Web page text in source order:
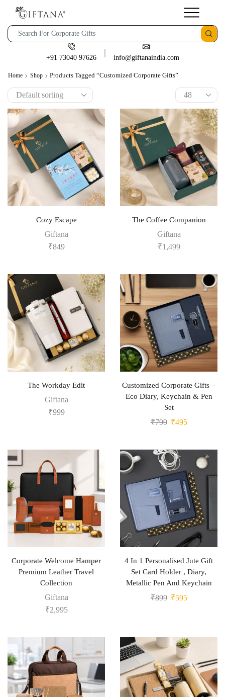
+91 73040 97626 info@giftanaindia.com
Home Shop Products Tagged “customized Corporate Gifts”
Cozy Escape
Giftana
₹849
The Coffee Companion
Giftana
₹1,499
The Workday Edit
Giftana
₹999
Customized Corporate Gifts –
Eco Diary, Keychain & Pen
Set
₹799 ₹495
Corporate Welcome Hamper
Premium Leather Travel
Collection
Giftana
₹2,995
4 In 1 Personalised Jute Gift
Set Card Holder , Diary,
Metallic Pen And Keychain
₹899 ₹595